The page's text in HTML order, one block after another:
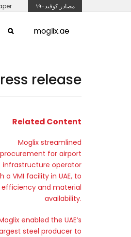
مصادر كوفيد-١٩
moglix.ae
release
Related Content
Moglix streamlined
procurement for airport
infrastructure operator
a VMI facility in UAE, to
and material
availability.
enabled the UAE’s
steel producer to